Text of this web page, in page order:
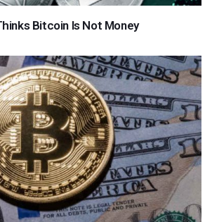
Bitcoin Is Not Money